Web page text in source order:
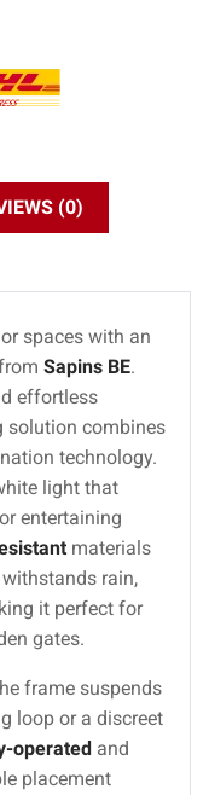
(0)
spaces with an
Sapins BE.
effortless
solution combines
technology.
light that
entertaining
materials
rain,
it perfect for
gates.
frame suspends
loop or a discreet
operated and
placement